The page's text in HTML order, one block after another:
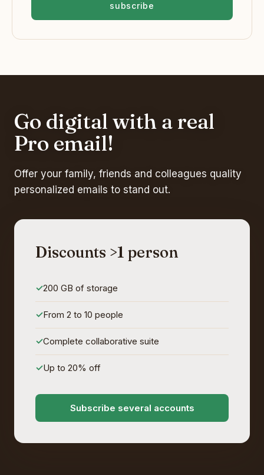
subscribe
Go digital with a real
Pro email!
Offer your family, friends and colleagues quality
personalized emails to stand out.
Discounts >1 person
200 GB of storage
From 2 to 10 people
Complete collaborative suite
Up to 20% off
Subscribe several accounts